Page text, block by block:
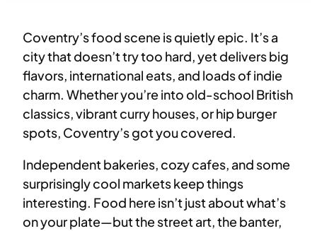
Coventry’s food scene is quietly epic. It’s a
city that doesn’t try too hard, yet delivers big
flavors, international eats, and loads of indie
charm. Whether you’re into old-school British
classics, vibrant curry houses, or hip burger
spots, Coventry’s got you covered.
Independent bakeries, cozy cafes, and some
surprisingly cool markets keep things
interesting. Food here isn’t just about what’s
on your plate—but the street art, the banter,